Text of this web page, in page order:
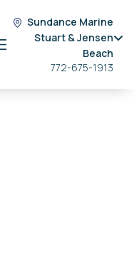
Sundance Marine
Stuart & Jensen
Beach
772-675-1913